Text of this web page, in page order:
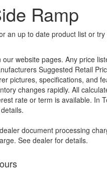
Ramp
an up to date product list or try
website pages. Any price
Suggested Retail
pictures, specifications, and
changes rapidly. All
rate or term is available. In
document processing
See dealer for details.